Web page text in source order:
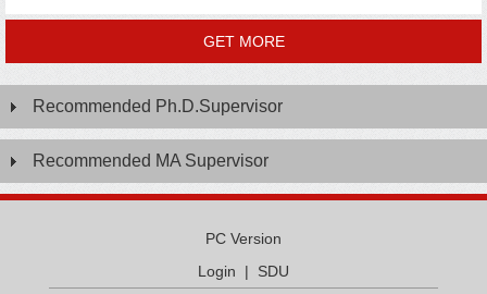
GET MORE
Recommended Ph.D.Supervisor
Recommended MA Supervisor
PC Version
Login | SDU